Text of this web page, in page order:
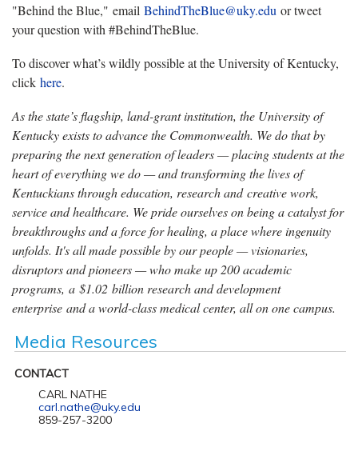
"Behind the Blue," email BehindTheBlue@uky.edu or tweet
your question with #BehindTheBlue.
To discover what’s wildly possible at the University of Kentucky,
click here.
As the state’s flagship, land-grant institution, the University of
Kentucky exists to advance the Commonwealth. We do that by
preparing the next generation of leaders — placing students at the
heart of everything we do — and transforming the lives of
Kentuckians through education, research and creative work,
service and healthcare. We pride ourselves on being a catalyst for
breakthroughs and a force for healing, a place where ingenuity
unfolds. It's all made possible by our people — visionaries,
disruptors and pioneers — who make up 200 academic
programs, a $1.02 billion research and development
enterprise and a world-class medical center, all on one campus.
Media Resources
CONTACT
CARL NATHE
carl.nathe@uky.edu
859-257-3200